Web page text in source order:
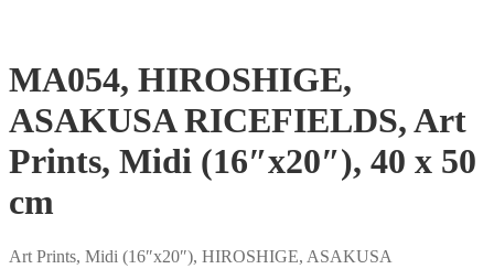
MA054, HIROSHIGE,
ASAKUSA RICEFIELDS, Art
Prints, Midi (16″x20″), 40 x 50
cm
Art Prints, Midi (16″x20″), HIROSHIGE, ASAKUSA